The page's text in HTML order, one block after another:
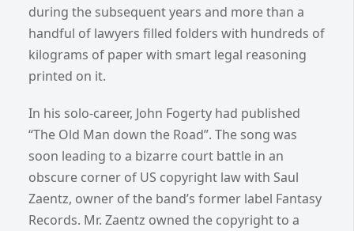
during the subsequent years and more than a
handful of lawyers filled folders with hundreds of
kilograms of paper with smart legal reasoning
printed on it.
In his solo-career, John Fogerty had published
“The Old Man down the Road”. The song was
soon leading to a bizarre court battle in an
obscure corner of US copyright law with Saul
Zaentz, owner of the band’s former label Fantasy
Records. Mr. Zaentz owned the copyright to a